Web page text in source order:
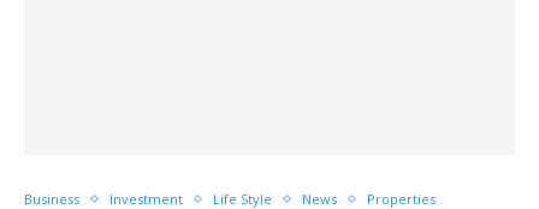
Business Investment Life Style News Properties